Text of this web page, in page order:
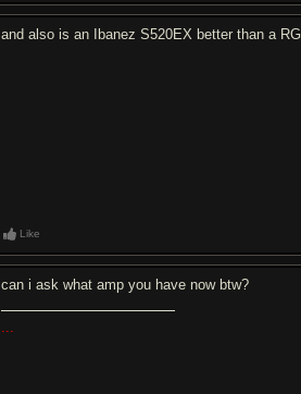
and also is an Ibanez S520EX better than a
Like
can i ask what amp you have now btw?
...